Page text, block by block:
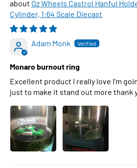
Oz Wheels Castrol Hanful
Cylinder, 1:64 Scale Diecast
Adam Monk
Monaro burnout ring
Excellent product I really love I’m
just to make it stand out more thank